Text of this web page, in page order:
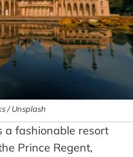
/ Unsplash
a fashionable resort
Prince Regent,